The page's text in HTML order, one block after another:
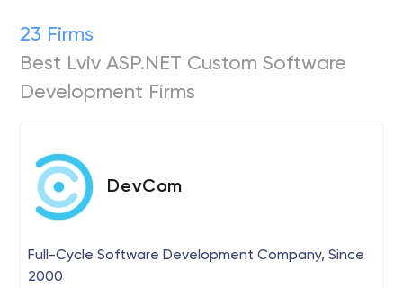
23 Firms
Best Lviv ASP.NET Custom Software
Development Firms
DevCom
Full-Cycle Software Development Company, Since
2000